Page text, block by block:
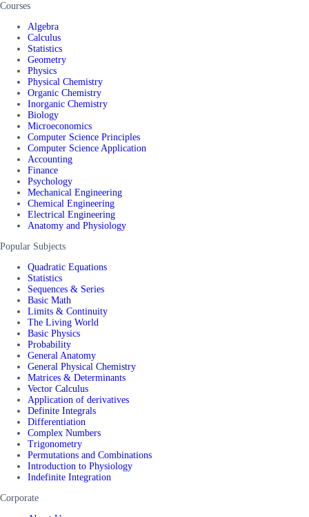
Courses
Algebra
Calculus
Statistics
Geometry
Physics
Physical Chemistry
Organic Chemistry
Inorganic Chemistry
Biology
Microeconomics
Computer Science Principles
Computer Science Application
Accounting
Finance
Psychology
Mechanical Engineering
Chemical Engineering
Electrical Engineering
Anatomy and Physiology
Popular Subjects
Quadratic Equations
Statistics
Sequences & Series
Basic Math
Limits & Continuity
The Living World
Basic Physics
Probability
General Anatomy
General Physical Chemistry
Matrices & Determinants
Vector Calculus
Application of derivatives
Definite Integrals
Differentiation
Complex Numbers
Trigonometry
Permutations and Combinations
Introduction to Physiology
Indefinite Integration
Corporate